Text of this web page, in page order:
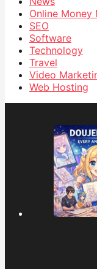
Online Money
SEO
Software
Technology
Travel
Video
Web Hosting